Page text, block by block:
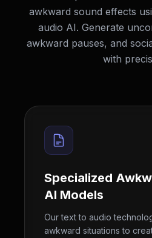
awkward sound effects
audio AI. Generate
awkward pauses, and
with
Specialized
AI Models
Our text to audio
awkward situations to